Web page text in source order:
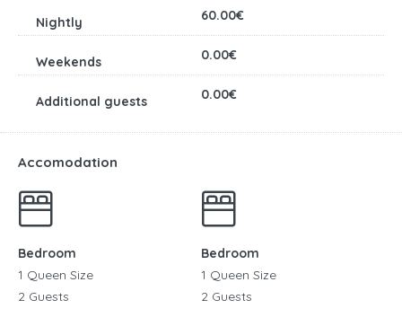
60.00€
0.00€
0.00€
Accomodation
Bedroom
1 Queen Size
2 Guests
Bedroom
1 Queen Size
2 Guests